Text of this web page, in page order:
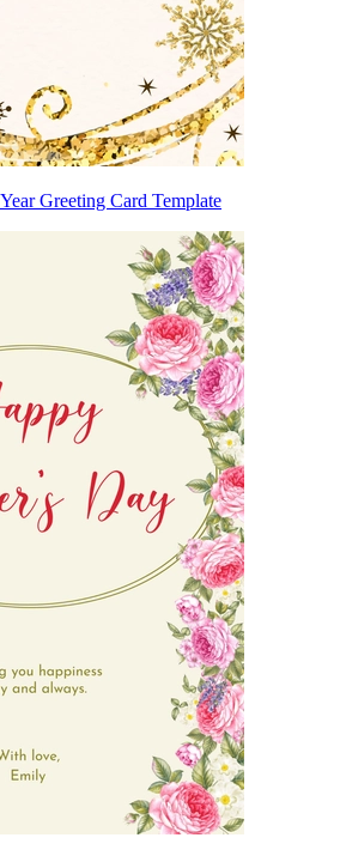
Greeting Card Template